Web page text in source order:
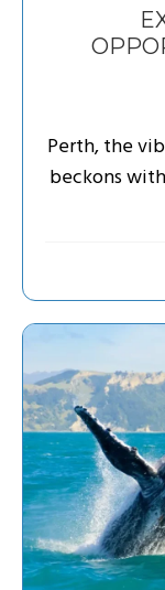
Perth, the
beckons